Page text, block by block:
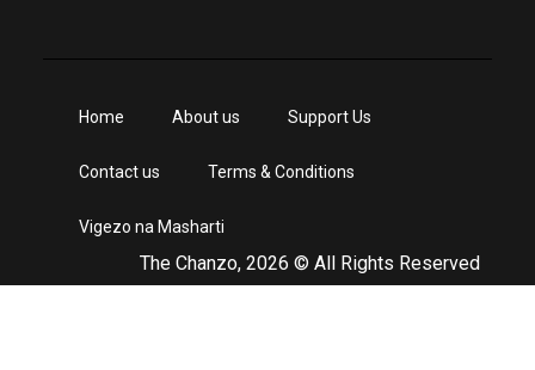
The Chanzo, 2026 © All Rights Reserved
Home About us Support Us
Contact us Terms & Conditions
Vigezo na Masharti